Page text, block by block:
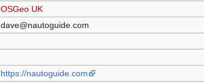
OSGeo UK
dave@nautoguide.com
https://nautoguide.com